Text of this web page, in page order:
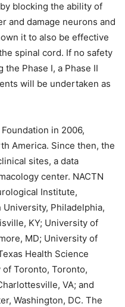
blocking the ability of
and damage neurons and
it to also be effective
spinal cord. If no safety
Phase I, a Phase II
will be undertaken as
in 2006,
America. Since then, the
sites, a data
center. NACTN
Institute,
Philadelphia,
KY; University of
MD; University of
Health Science
Toronto, Toronto,
VA; and
Washington, DC. The